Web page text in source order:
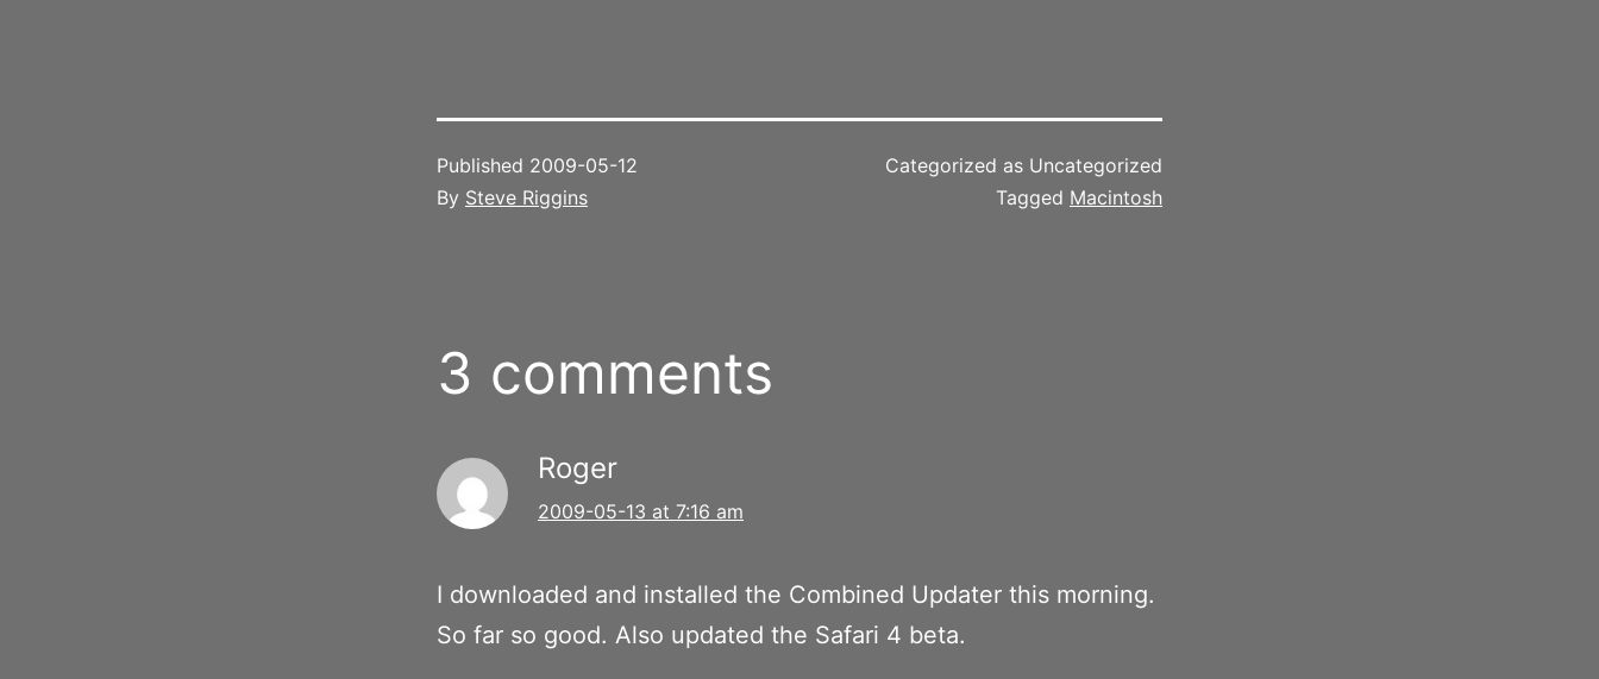
Published 2009-05-12
By Steve Riggins
Categorized as Uncategorized
Tagged Macintosh
3 comments
Roger
2009-05-13 at 7:16 am
I downloaded and installed the Combined Updater this morning.
So far so good. Also updated the Safari 4 beta.